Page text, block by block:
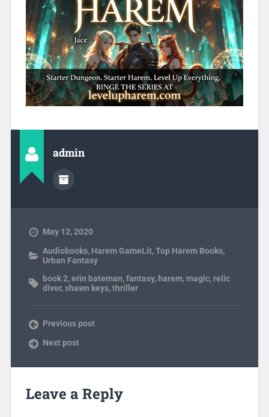
admin
May 12, 2020
Audiobooks, Harem GameLit,Top Harem Books,
Urban Fantasy
book 2,erin bateman,fantasy, harem, magic, relic
diver,shawn keys,thriller
Previous post
Next post
Leave a Reply